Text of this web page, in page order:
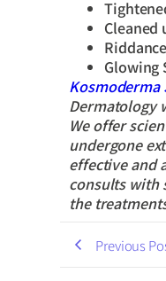
Cleaned
Glowing
Kosmoderma
Dermatology
We offer
undergone
effective and
consults with
the
Previous